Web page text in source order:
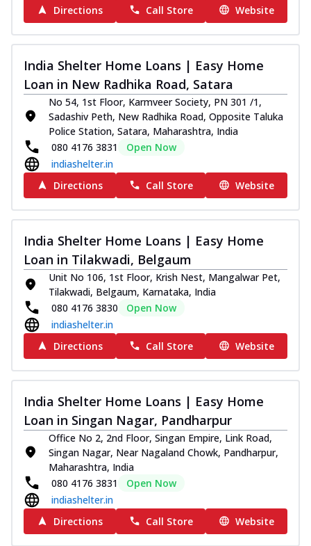
Directions
Call Store Website
India Shelter Home Loans | Easy Home
Loan in New Radhika Road, Satara
No 54, 1st Floor, Karmveer Society, PN 301 /1,
Sadashiv Peth, New Radhika Road, Opposite Taluka
Police Station, Satara, Maharashtra, India
080 4176 3831
Open Now
indiashelter.in
Directions
Call Store Website
India Shelter Home Loans | Easy Home
Loan in Tilakwadi, Belgaum
Unit No 106, 1st Floor, Krish Nest, Mangalwar Pet,
Tilakwadi, Belgaum, Karnataka, India
080 4176 3830
Open Now
indiashelter.in
Directions
Call Store Website
India Shelter Home Loans | Easy Home
Loan in Singan Nagar, Pandharpur
Office No 2, 2nd Floor, Singan Empire, Link Road,
Singan Nagar, Near Nagaland Chowk, Pandharpur,
Maharashtra, India
080 4176 3831
Open Now
indiashelter.in
Directions
Call Store Website